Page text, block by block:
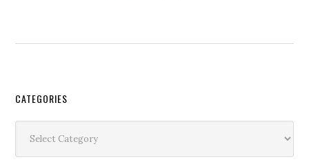
Secondary
Sidebar
CATEGORIES